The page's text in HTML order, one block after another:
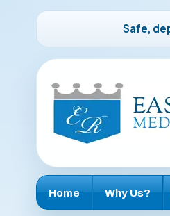
Safe,
Home Why Us?